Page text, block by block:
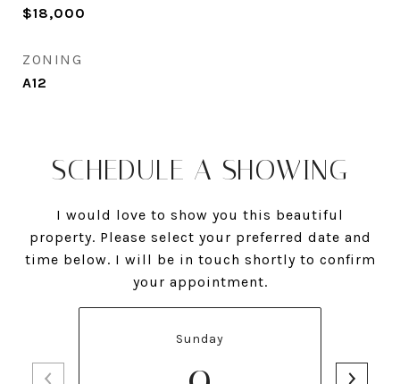
$18,000
ZONING
A12
SCHEDULE A SHOWING
I would love to show you this beautiful
property. Please select your preferred date and
time below. I will be in touch shortly to confirm
your appointment.
Sunday